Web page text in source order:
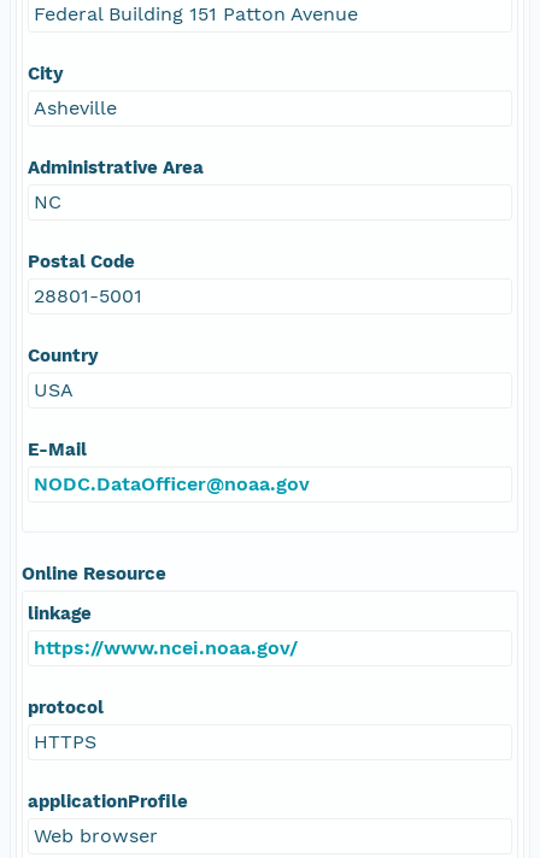
Federal Building 151 Patton Avenue
City
Asheville
Administrative Area
NC
Postal Code
28801-5001
Country
USA
E-Mail
NODC.DataOfficer@noaa.gov
Online Resource
linkage
https://www.ncei.noaa.gov/
protocol
HTTPS
applicationProfile
Web browser